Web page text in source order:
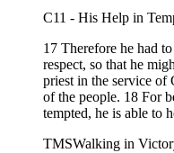
C11 - His Help in
17 Therefore he had
respect, so that he
priest in the service of
of the people. 18 For
tempted, he is able to
TMSWalking in